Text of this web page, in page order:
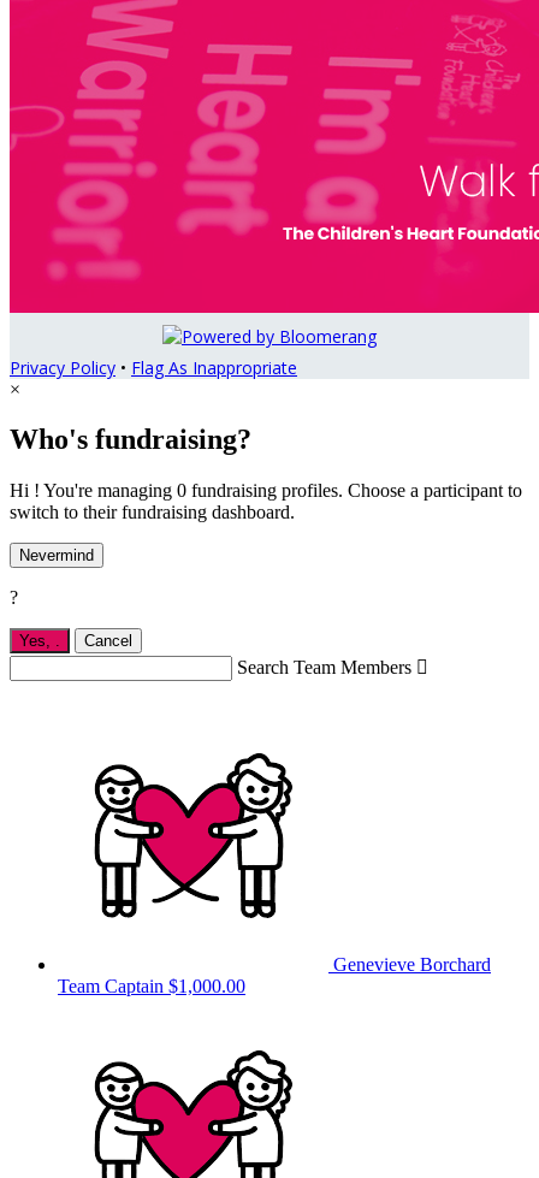
Privacy Policy • Flag As Inappropriate
×
Who's fundraising?
Hi ! You're managing 0 fundraising profiles. Choose a participant to
switch to their fundraising dashboard.
Nevermind
?
Yes, . Cancel
Search Team Members 
Genevieve Borchard
Team Captain $1,000.00